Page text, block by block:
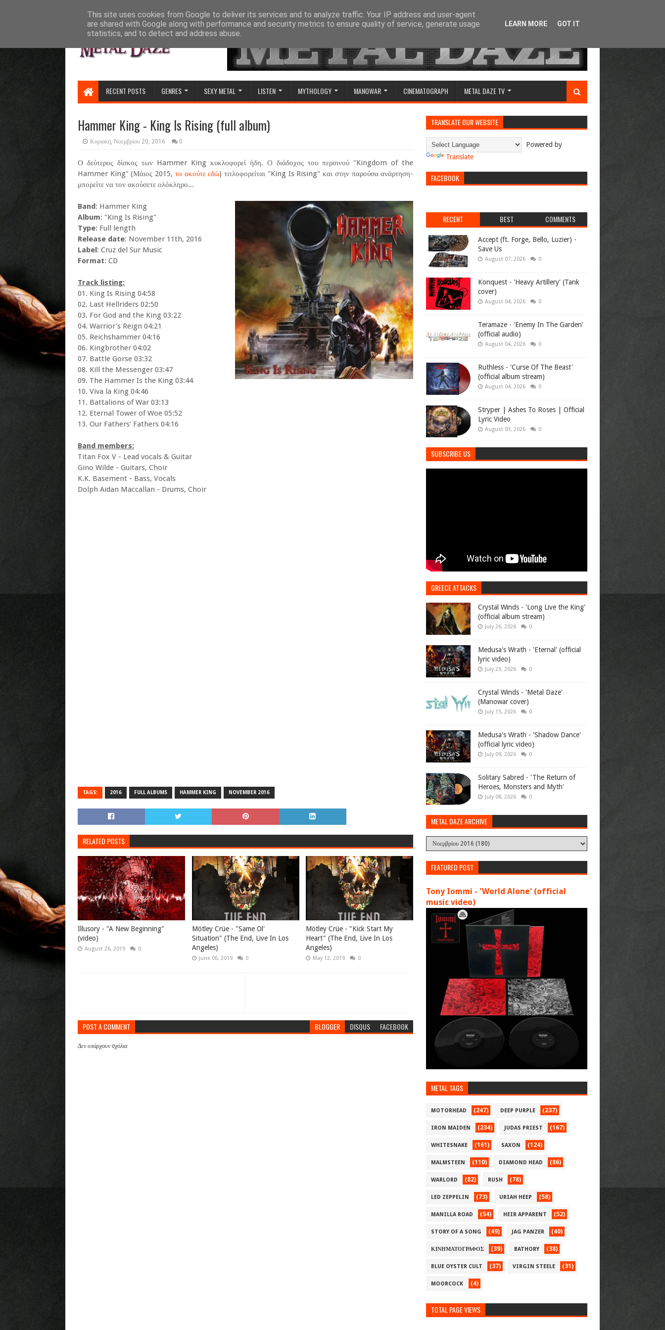
RECENT POSTS GENRES SEXY METAL LISTEN MYTHOLOGY MANOWAR CINEMATOGRAPH METAL DAZE TV
Hammer King - King Is Rising (full album)
Κυριακή, Νοεμβρίου 20, 2016 0
Ο δεύτερος δίσκος των Hammer King κυκλοφορεί ήδη. Ο διάδοχος του περσινού "Kingdom of the
Hammer King" (Μάιος 2015, το ακούτε εδώ) τιτλοφορείται "King Is Rising" και στην παρούσα ανάρτηση-
μπορείτε να τον ακούσετε ολόκληρο...
Band: Hammer King
Album: "King Is Rising"
Type: Full length
Release date: November 11th, 2016
Label: Cruz del Sur Music
Format: CD
Track listing:
01. King Is Rising 04:58
02. Last Hellriders 02:50
03. For God and the King 03:22
04. Warrior's Reign 04:21
05. Reichshammer 04:16
06. Kingbrother 04:02
07. Battle Gorse 03:32
08. Kill the Messenger 03:47
09. The Hammer Is the King 03:44
10. Viva la King 04:46
11. Battalions of War 03:13
12. Eternal Tower of Woe 05:52
13. Our Fathers' Fathers 04:16
Band members:
Titan Fox V - Lead vocals & Guitar
Gino Wilde - Guitars, Choir
K.K. Basement - Bass, Vocals
Dolph Aidan Maccallan - Drums, Choir
TAGS: 2016 FULL ALBUMS HAMMER KING NOVEMBER 2016
RELATED POSTS
Illusory - "A New Beginning"
(video)
August 26, 2019 0
Mötley Crüe - "Same Ol'
Situation" (The End, Live In Los
Angeles)
June 06, 2019 0
Mötley Crüe - "Kick Start My
Heart" (The End, Live In Los
Angeles)
May 12, 2019 0
POST A COMMENT BLOGGER DISQUS FACEBOOK
Δεν υπάρχουν σχόλια
TRANSLATE OUR WEBSITE
Powered by
Translate
FACEBOOK
RECENT BEST COMMENTS
Accept (ft. Forge, Bello, Luzier) -
Save Us
August 07, 2026 0
Konquest - 'Heavy Artillery' (Tank
cover)
August 04, 2026 0
Teramaze - 'Enemy In The Garden'
(official audio)
August 04, 2026 0
Ruthless - 'Curse Of The Beast'
(official album stream)
August 04, 2026 0
Stryper | Ashes To Roses | Official
Lyric Video
August 03, 2026 0
SUBSCRIBE US
GREECE ATTACKS
Crystal Winds - 'Long Live the King'
(official album stream)
July 26, 2026 0
Medusa's Wrath - 'Eternal' (official
lyric video)
July 23, 2026 0
Crystal Winds - 'Metal Daze'
(Manowar cover)
July 15, 2026 0
Medusa's Wrath - 'Shadow Dance'
(official lyric video)
July 09, 2026 0
Solitary Sabred - 'The Return of
Heroes, Monsters and Myth'
July 08, 2026 0
METAL DAZE ARCHIVE
FEATURED POST
Tony Iommi - 'World Alone' (official
music video)
METAL TAGS
MOTORHEAD (247) DEEP PURPLE (237)
IRON MAIDEN (234) JUDAS PRIEST (167)
WHITESNAKE (161) SAXON (124)
MALMSTEEN (110) DIAMOND HEAD (86)
WARLORD (82) RUSH (78)
LED ZEPPELIN (73) URIAH HEEP (58)
MANILLA ROAD (54) HEIR APPARENT (52)
STORY OF A SONG (49) JAG PANZER (40)
ΚΙΝΗΜΑΤΟΓΡΑΦΟΣ (39) BATHORY (38)
BLUE OYSTER CULT (37) VIRGIN STEELE (31)
MOORCOCK (4)
TOTAL PAGE VIEWS
This site uses cookies from Google to deliver its services and to analyze traffic. Your IP address and user-agent
are shared with Google along with performance and security metrics to ensure quality of service, generate usage
statistics, and to detect and address abuse.
LEARN MORE GOT IT